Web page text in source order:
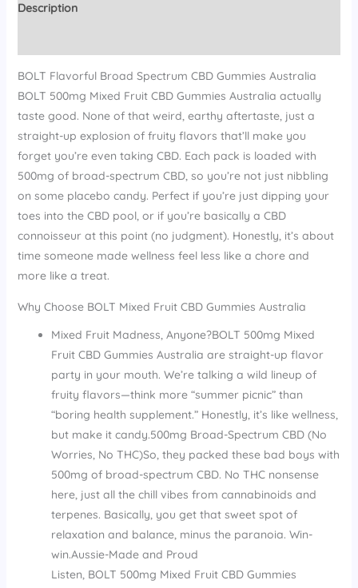
Description
BOLT Flavorful Broad Spectrum CBD Gummies Australia
BOLT 500mg Mixed Fruit CBD Gummies Australia actually
taste good. None of that weird, earthy aftertaste, just a
straight-up explosion of fruity flavors that’ll make you
forget you’re even taking CBD. Each pack is loaded with
500mg of broad-spectrum CBD, so you’re not just nibbling
on some placebo candy. Perfect if you’re just dipping your
toes into the CBD pool, or if you’re basically a CBD
connoisseur at this point (no judgment). Honestly, it’s about
time someone made wellness feel less like a chore and
more like a treat.
Why Choose BOLT Mixed Fruit CBD Gummies Australia
Mixed Fruit Madness, Anyone?BOLT 500mg Mixed
Fruit CBD Gummies Australia are straight-up flavor
party in your mouth. We’re talking a wild lineup of
fruity flavors—think more “summer picnic” than
“boring health supplement.” Honestly, it’s like wellness,
but make it candy.500mg Broad-Spectrum CBD (No
Worries, No THC)So, they packed these bad boys with
500mg of broad-spectrum CBD. No THC nonsense
here, just all the chill vibes from cannabinoids and
terpenes. Basically, you get that sweet spot of
relaxation and balance, minus the paranoia. Win-
win.Aussie-Made and Proud
Listen, BOLT 500mg Mixed Fruit CBD Gummies